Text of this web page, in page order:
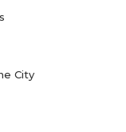
City